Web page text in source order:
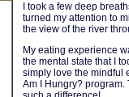
I took a few deep
turned my attention to
the view of the river
My eating experience
the mental state that I
simply love the mindful
Am I Hungry?